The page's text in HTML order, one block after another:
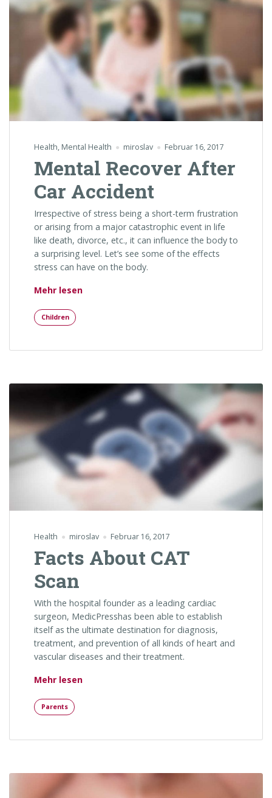
Health, Mental Health miroslav Februar 16, 2017
Mental Recover After
Car Accident
Irrespective of stress being a short-term frustration
or arising from a major catastrophic event in life
like death, divorce, etc., it can influence the body to
a surprising level. Let’s see some of the effects
stress can have on the body.
Mehr lesen„Mental Recover After Car Accident“
Children
Health miroslav Februar 16, 2017
Facts About CAT
Scan
With the hospital founder as a leading cardiac
surgeon, MedicPresshas been able to establish
itself as the ultimate destination for diagnosis,
treatment, and prevention of all kinds of heart and
vascular diseases and their treatment.
Mehr lesen„Facts About CAT Scan“
Parents